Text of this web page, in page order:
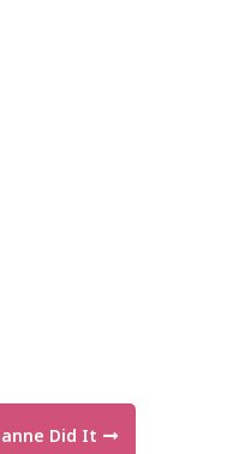
Did It